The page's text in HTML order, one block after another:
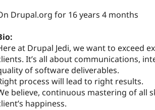
Drupal.org for 16 years 4 months
at Drupal Jedi, we want to exceed
It’s all about communications,
of software deliverables.
process will lead to right results.
believe, continuous mastering of all
happiness.